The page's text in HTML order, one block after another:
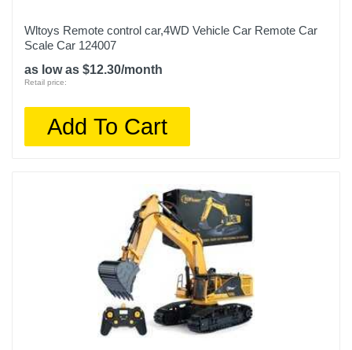
Wltoys Remote control car,4WD Vehicle Car Remote Car
Scale Car 124007
as low as $12.30/month
Retail price:
Add To Cart